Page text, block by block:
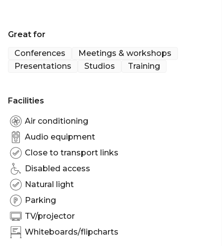
Great for
Conferences
Meetings & workshops
Presentations
Studios Training
Facilities
Air conditioning
Audio equipment
Close to transport links
Disabled access
Natural light
Parking
TV/projector
Whiteboards/flipcharts